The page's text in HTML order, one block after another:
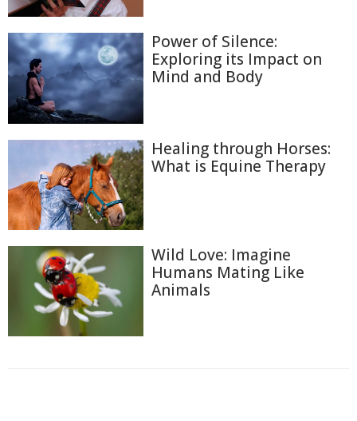
Power of Silence:
Exploring its Impact on
Mind and Body
Healing through Horses:
What is Equine Therapy
Wild Love: Imagine
Humans Mating Like
Animals